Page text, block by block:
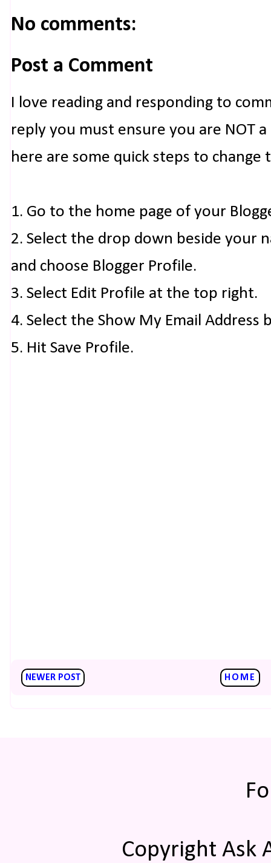
No comments:
Post a Comment
I love reading and responding to
reply you must ensure you are NOT
here are some quick steps to change
1. Go to the home page of your
2. Select the drop down beside your
and choose Blogger Profile.
3. Select Edit Profile at the top right.
4. Select the Show My Email Address
5. Hit Save Profile.
NEWER POST HOME
Copyright Ask